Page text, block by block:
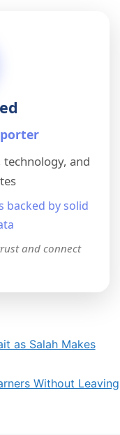
technology, and
backed by solid
and connect
as Salah Makes
Without Leaving